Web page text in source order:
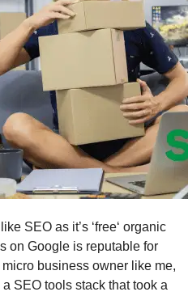
SEO as it’s ‘free‘ organic
on Google is reputable for
business owner like me,
SEO tools stack that took a